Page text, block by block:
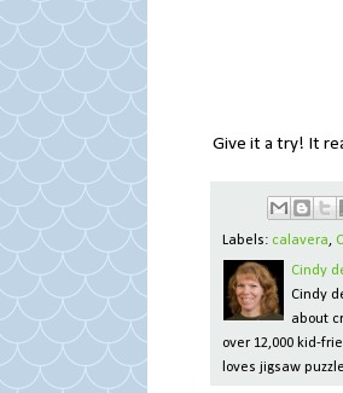
Give it a try! It
Labels: calavera,
Cindy
Cindy
about
over 12,000 kid-
loves jigsaw